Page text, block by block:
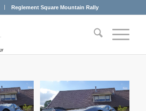
Reglement Square Mountain Rally